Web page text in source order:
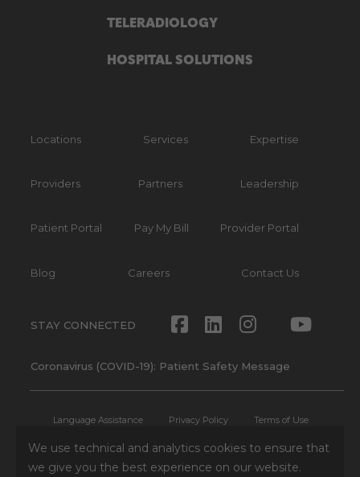
We use technical and analytics cookies to ensure that
we give you the best experience on our website.
TELERADIOLOGY
HOSPITAL SOLUTIONS
Locations Services Expertise
Providers Partners Leadership
Patient Portal Pay My Bill Provider Portal
Blog Careers Contact Us
STAY CONNECTED FacebookLinkedIn
Instagram
Twitte
Coronavirus (COVID-19): Patient Safety Message
Language Assistance Privacy Policy Terms of Use
Non-Discrimination Notice No Surprises Act Patient Rights
Press and Media Inquiries